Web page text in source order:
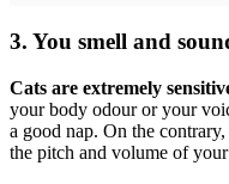
3. You smell and
Cats are extremely
your body odour or your
a good nap. On the
the pitch and volume of